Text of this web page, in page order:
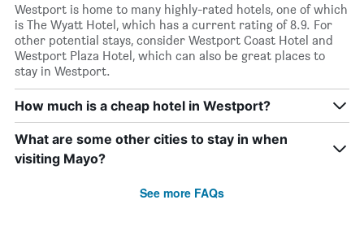
Westport is home to many highly-rated hotels, one of which
is The Wyatt Hotel, which has a current rating of 8.9. For
other potential stays, consider Westport Coast Hotel and
Westport Plaza Hotel, which can also be great places to
stay in Westport.
How much is a cheap hotel in Westport?
What are some other cities to stay in when
visiting Mayo?
See more FAQs